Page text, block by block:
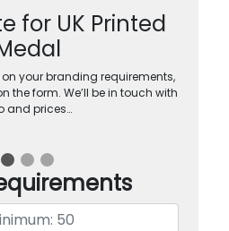
for UK Printed
your branding requirements,
the form. We’ll be in touch with
and prices…